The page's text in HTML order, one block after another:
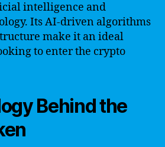
intelligence and
Its AI-driven algorithms
make it an ideal
to enter the crypto
Behind the